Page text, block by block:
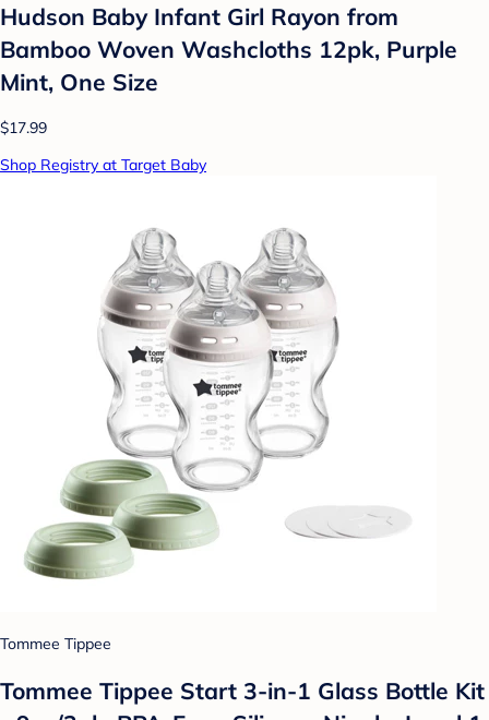
Hudson Baby Infant Girl Rayon from
Bamboo Woven Washcloths 12pk, Purple
Mint, One Size
$17.99
Shop Registry at Target Baby
Tommee Tippee
Tommee Tippee Start 3-in-1 Glass Bottle Kit